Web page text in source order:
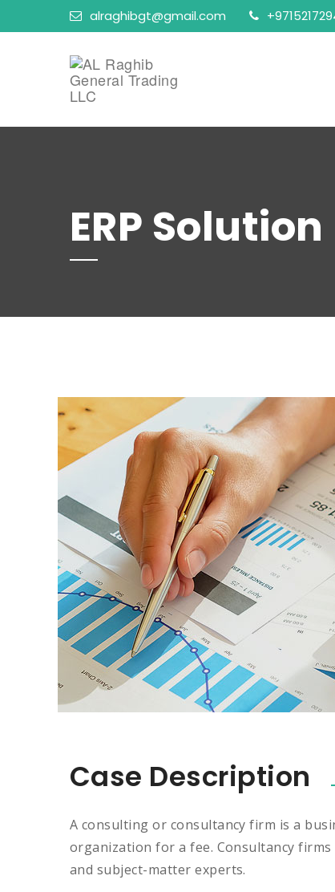
alraghibgt@gmail.com
ERP Solution
Case Description
A consulting or consultancy firm is a
organization for a fee. Consultancy
and subject-matter experts.